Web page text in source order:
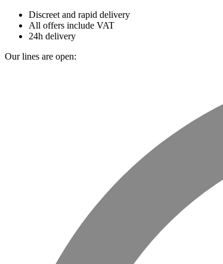
Discreet and rapid delivery
All offers include VAT
24h delivery
Our lines are open: